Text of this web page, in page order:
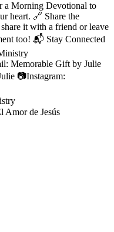
a Morning Devotional to
heart. 🔗 Share the
it with a friend or leave
too! 📬 Stay Connected
Memorable Gift by Julie
📷Instagram:
Amor de Jesús